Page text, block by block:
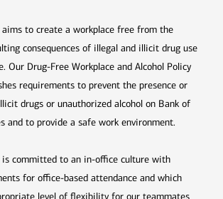
aims to create a workplace free from the
consequences of illegal and illicit drug use
Our Drug-Free Workplace and Alcohol Policy
requirements to prevent the presence or
drugs or unauthorized alcohol on Bank of
and to provide a safe work environment.
is committed to an in-office culture with
for office-based attendance and which
level of flexibility for our teammates